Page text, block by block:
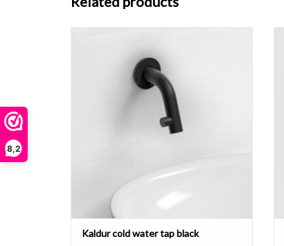
8,2
ADD TO CART
Kaldur cold water tap black